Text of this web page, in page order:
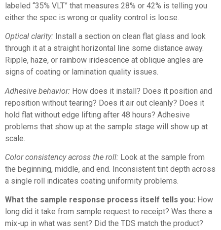
labeled “35% VLT” that measures 28% or 42% is telling you
either the spec is wrong or quality control is loose.
Optical clarity: Install a section on clean flat glass and look
through it at a straight horizontal line some distance away.
Ripple, haze, or rainbow iridescence at oblique angles are
signs of coating or lamination quality issues.
Adhesive behavior: How does it install? Does it position and
reposition without tearing? Does it air out cleanly? Does it
hold flat without edge lifting after 48 hours? Adhesive
problems that show up at the sample stage will show up at
scale.
Color consistency across the roll: Look at the sample from
the beginning, middle, and end. Inconsistent tint depth across
a single roll indicates coating uniformity problems.
What the sample response process itself tells you: How
long did it take from sample request to receipt? Was there a
mix-up in what was sent? Did the TDS match the product?